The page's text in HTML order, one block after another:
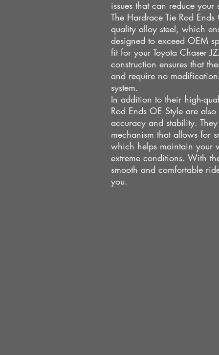
issues that can reduce
The Hardrace Tie Rod
quality alloy steel, which
designed to exceed OEM
fit for your Toyota Chaser
construction ensures that
and require no
system.
In addition to their high-
Rod Ends OE Style are
accuracy and stability.
mechanism that allows for
which helps maintain your
extreme conditions. With
smooth and comfortable
you.